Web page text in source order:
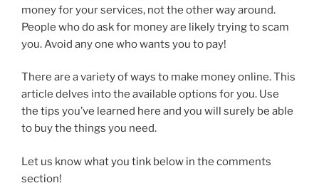
money for your services, not the other way around.
People who do ask for money are likely trying to scam
you. Avoid any one who wants you to pay!
There are a variety of ways to make money online. This
article delves into the available options for you. Use
the tips you’ve learned here and you will surely be able
to buy the things you need.
Let us know what you tink below in the comments
section!